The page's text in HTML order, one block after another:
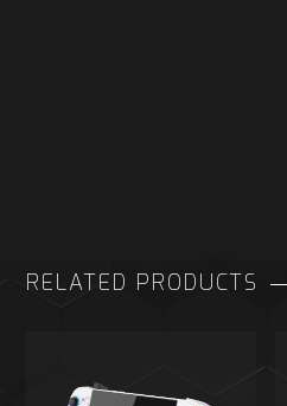
RELATED PRODUCTS